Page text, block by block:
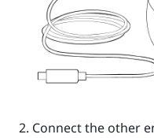
Connect the other